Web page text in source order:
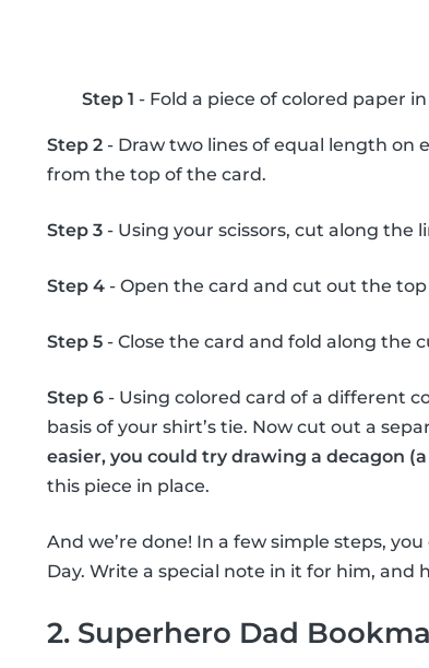
Step 1 - Fold a piece of colored paper
Step 2 - Draw two lines of equal length on
from the top of the card.
Step 3 - Using your scissors, cut along the
Step 4 - Open the card and cut out the
Step 5 - Close the card and fold along the
Step 6 - Using colored card of a different
basis of your shirt’s tie. Now cut out a
easier, you could try drawing a decagon
this piece in place.
And we’re done! In a few simple steps,
Day. Write a special note in it for him, and
2. Superhero Dad